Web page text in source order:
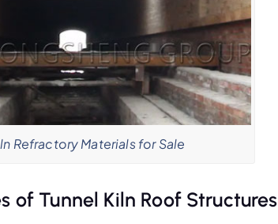
Refractory Materials for Sale
of Tunnel Kiln Roof Structures